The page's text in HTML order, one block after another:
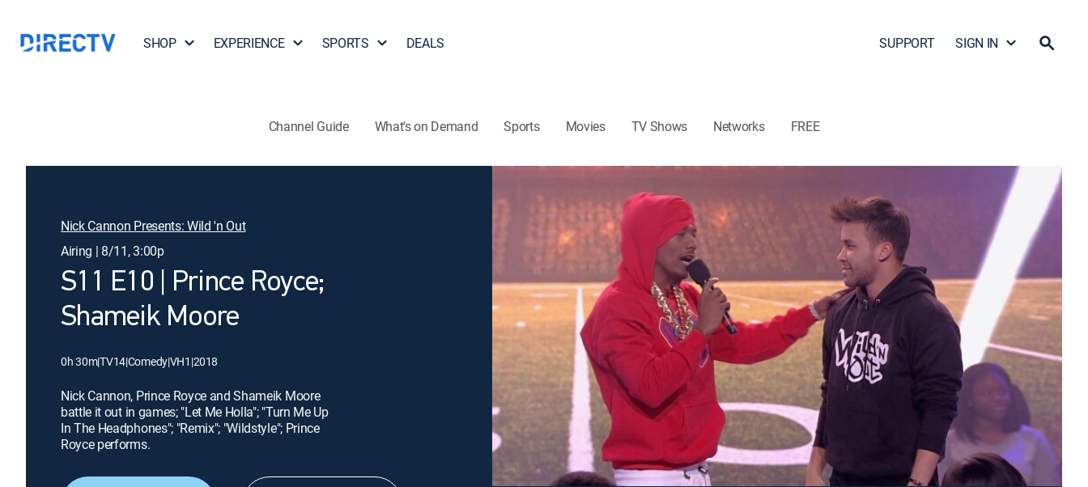
SHOP EXPERIENCE SPORTS DEALS SUPPORT SIGN IN
Channel Guide What's on Demand Sports Movies TV Shows Networks FREE
Nick Cannon Presents: Wild 'n Out
Airing | 8/11, 3:00p
S11 E10 | Prince Royce;
Shameik Moore
0h 30m|TV14|Comedy|VH1 |2018
Nick Cannon, Prince Royce and Shameik Moore
battle it out in games; "Let Me Holla"; "Turn Me Up
In The Headphones"; "Remix"; "Wildstyle"; Prince
Royce performs.